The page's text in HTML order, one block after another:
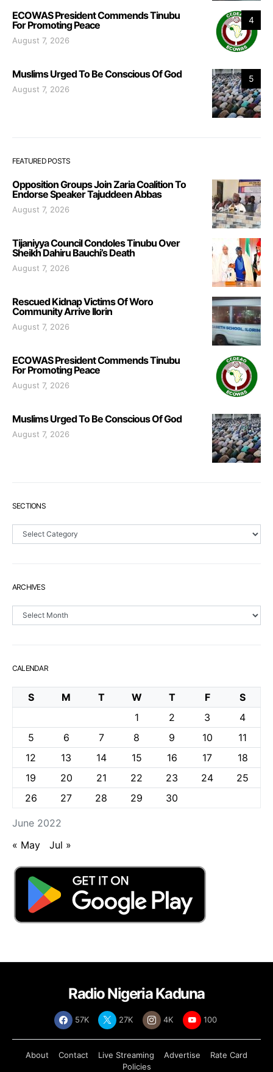
4
ECOWAS President Commends Tinubu
For Promoting Peace
August 7, 2026
5
Muslims Urged To Be Conscious Of God
August 7, 2026
FEATURED POSTS
Opposition Groups Join Zaria Coalition To
Endorse Speaker Tajuddeen Abbas
August 7, 2026
Tijaniyya Council Condoles Tinubu Over
Sheikh Dahiru Bauchi’s Death
August 7, 2026
Rescued Kidnap Victims Of Woro
Community Arrive Ilorin
August 7, 2026
ECOWAS President Commends Tinubu
For Promoting Peace
August 7, 2026
Muslims Urged To Be Conscious Of God
August 7, 2026
SECTIONS
Sections
ARCHIVES
Archives
CALENDAR
June 2022
S M T W T F
S
1
2 3
4
5
6 7 8 9 10
11
12
13 14 15 16 17
18
19
20 21 22 23 24
25
26
27 28 29 30
« May Jul »
Radio Nigeria Kaduna
57K 27K 4K 100
About Contact Live Streaming Advertise
Rate Card
Policies